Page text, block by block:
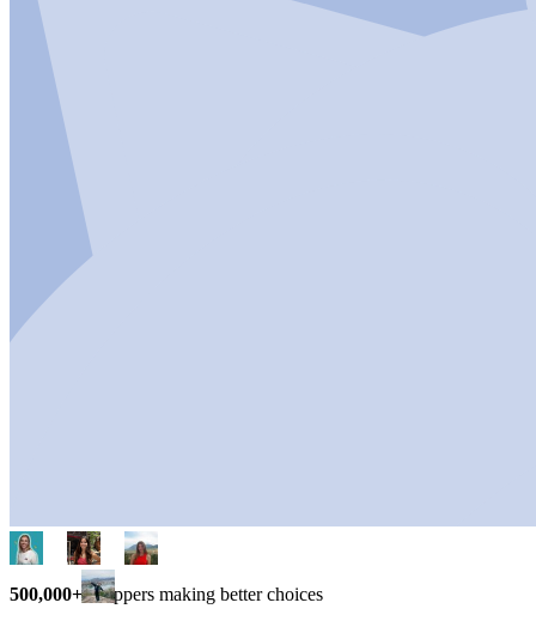
500,000+ shoppers making better choices